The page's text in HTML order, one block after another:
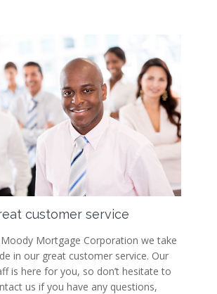
customer service
Mortgage Corporation we take
in our great customer service. Our
is here for you, so don’t hesitate to
us if you have any questions,